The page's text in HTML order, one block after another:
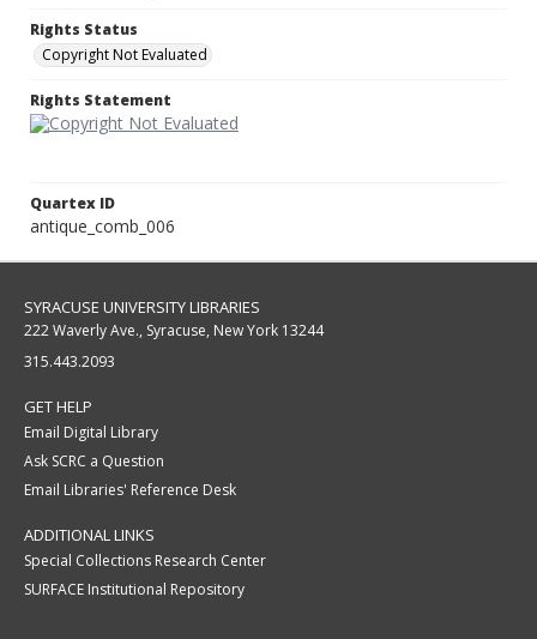
Rights Status
Copyright Not Evaluated
Rights Statement
Quartex ID
antique_comb_006
SYRACUSE UNIVERSITY LIBRARIES
222 Waverly Ave., Syracuse, New York 13244
315.443.2093
GET HELP
Email Digital Library
Ask SCRC a Question
Email Libraries' Reference Desk
ADDITIONAL LINKS
Special Collections Research Center
SURFACE Institutional Repository